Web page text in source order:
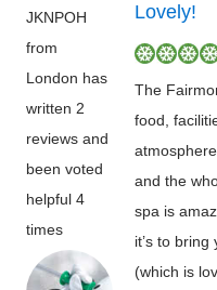
JKNPOH
from
London has
written 2
reviews and
been voted
helpful 4
times
Lovely!
The
food,
and the
spa is
it’s to
(which is